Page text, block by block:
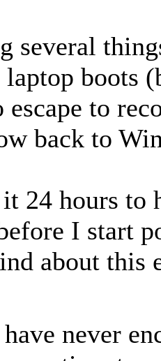
several
boots
escape to
back to
24 hours to
I start
about this
never